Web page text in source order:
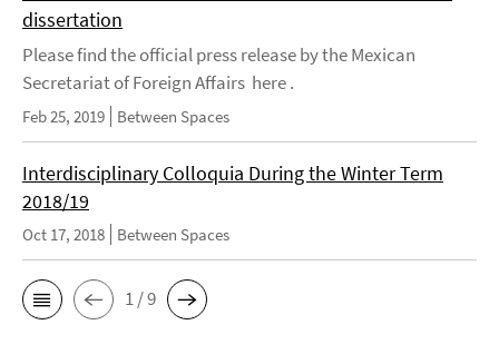
dissertation
Please find the official press release by the Mexican
Secretariat of Foreign Affairs here .
Feb 25, 2019 Between Spaces
Interdisciplinary Colloquia During the Winter Term
2018/19
Oct 17, 2018 Between Spaces
1 / 9